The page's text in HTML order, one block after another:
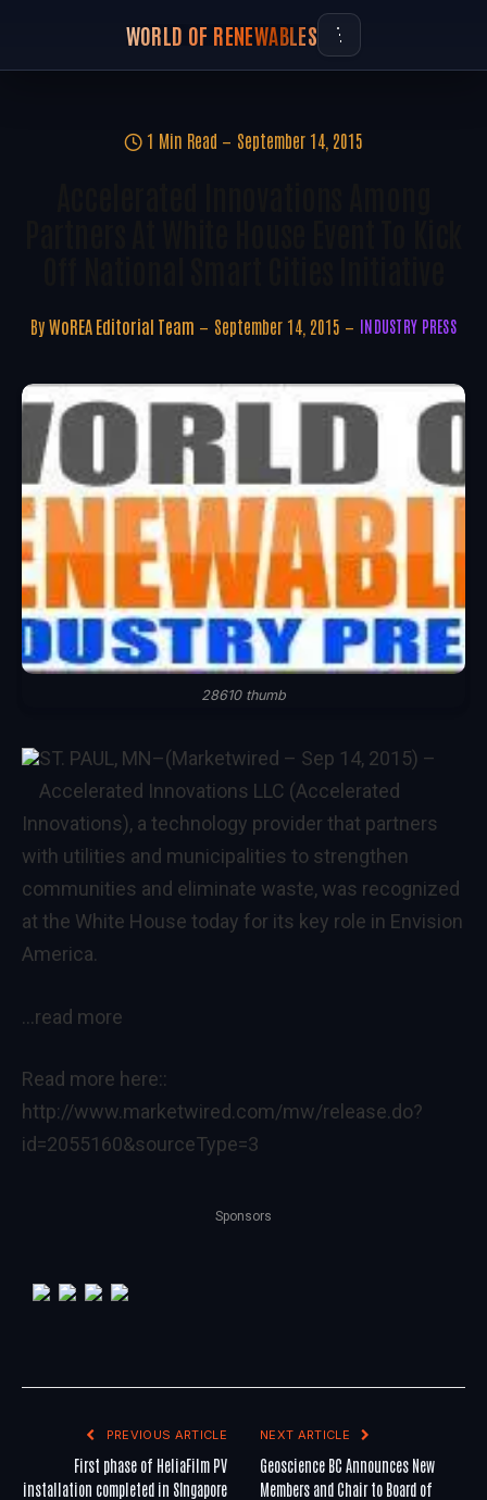
WORLD OF RENEWABLES
1 Min Read September 14, 2015
By WoREA Editorial Team September 14, 2015 INDUSTRY PRESS
28610 thumb
ST. PAUL, MN–(Marketwired – Sep 14, 2015) –
Accelerated Innovations LLC (Accelerated
Innovations), a technology provider that partners
with utilities and municipalities to strengthen
communities and eliminate waste, was recognized
at the White House today for its key role in Envision
America.
…read more
Read more here::
http://www.marketwired.com/mw/release.do?
id=2055160&sourceType=3
Sponsors
PREVIOUS ARTICLE
First phase of HeliaFilm PV
installation completed in SIngapore
NEXT ARTICLE
Geoscience BC Announces New
Members and Chair to Board of